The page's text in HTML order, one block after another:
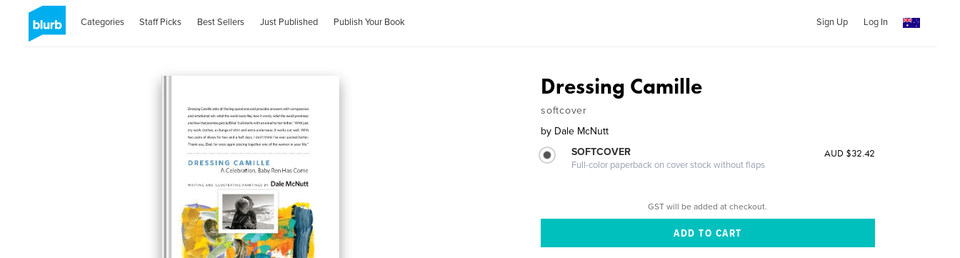
Categories Staff Picks Best Sellers Just Published Publish Your Book Sign Up Log In
Dressing Camille
softcover
by Dale McNutt
SOFTCOVER
Full-color paperback on cover stock without flaps
AUD $32.42
GST will be added at checkout.